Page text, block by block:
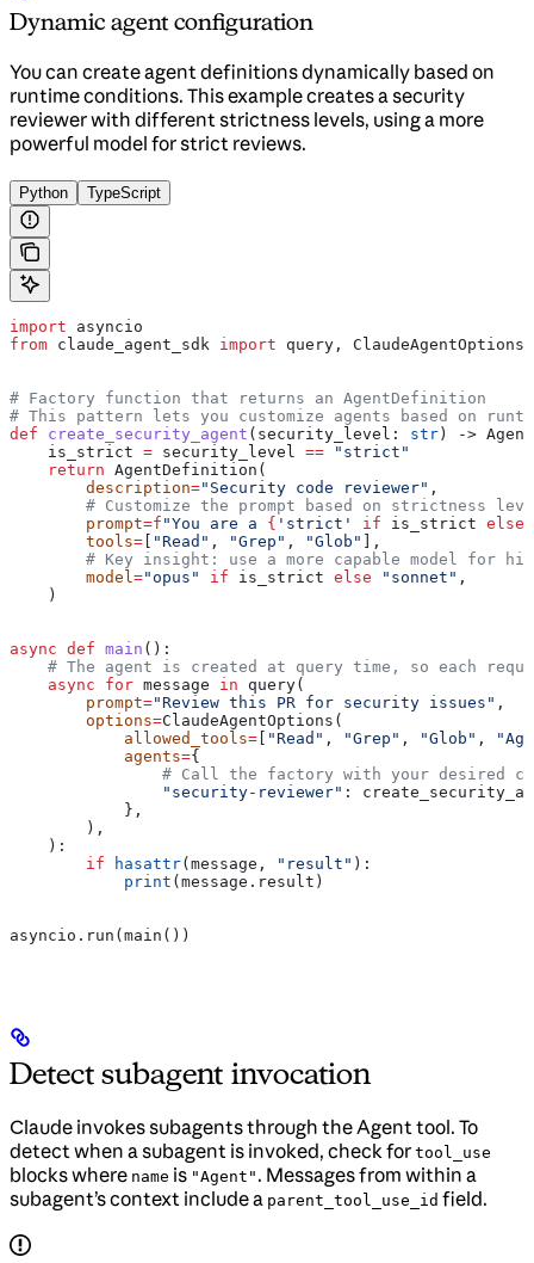
Dynamic agent configuration
You can create agent definitions dynamically based on
runtime conditions. This example creates a security
reviewer with different strictness levels, using a more
powerful model for strict reviews.
Python TypeScript
import asyncio
from claude_agent_sdk import query,
# Factory function that returns an AgentDefinition
# This pattern lets you customize agents based on
def create_security_agent ( security_level : str ) ->
    is_strict
= security_level == "strict"
    return
AgentDefinition(
        description
="Security code reviewer" ,
# Customize the prompt based on strictness
        prompt
=f "You are a { 'strict' if is_strict else
        tools
= "Read" , "Grep" , "Glob"
],
# Key insight: use a more capable model for
        model
="opus" if is_strict else "sonnet" ,
    )
async def main ():
# The agent is created at query time, so each
    async
for message in query(
        prompt
="Review this PR for security issues" ,
        options
=ClaudeAgentOptions(
            allowed_tools
= "Read" , "Grep" , "Glob" ,
            agents
={
# Call the factory with your desired
                "security-reviewer"
:
            },
        ),
    ):
        if
hasattr(message, "result" ):
            print
(message.result)
asyncio.run(main())
Detect subagent invocation
Claude invokes subagents through the Agent tool. To
detect when a subagent is invoked, check for tool_use
blocks where name is "Agent" . Messages from within a
subagent’s context include a parent_tool_use_id field.